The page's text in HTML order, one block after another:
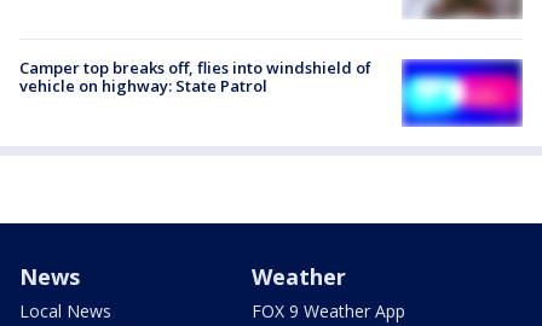
Camper top breaks off, flies into windshield of
vehicle on highway: State Patrol
News
Local News
Weather
FOX 9 Weather App